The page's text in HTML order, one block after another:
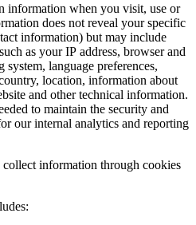
information when you visit, use or
does not reveal your specific
information) but may include
such as your IP address, browser and
system, language preferences,
location, information about
and other technical information.
to maintain the security and
our internal analytics and reporting
collect information through cookies